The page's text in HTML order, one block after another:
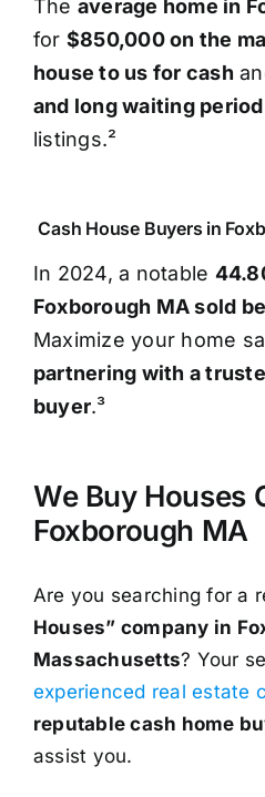
The average home in
for $850,000 on the
house to us for cash
and long waiting period
listings.²
Cash House Buyers in
In 2024, a notable
Foxborough MA sold
Maximize your home
partnering with a
buyer.³
We Buy Houses
Foxborough MA
Are you searching for a
Houses” company in
Massachusetts? Your
experienced real estate
reputable cash home
assist you.